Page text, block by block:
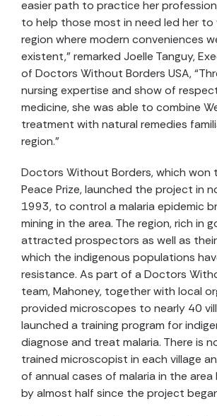
easier path to practice her
to help those most in need led her
region where modern conveniences
existent,” remarked Joelle Tanguy,
of Doctors Without Borders USA,
nursing expertise and show of
medicine, she was able to combine
treatment with natural remedies
region.”
Doctors Without Borders, which won
Peace Prize, launched the project in
1993, to control a malaria epidemic
mining in the area. The region, rich in
attracted prospectors as well as
which the indigenous populations
resistance. As part of a Doctors
team, Mahoney, together with local
provided microscopes to nearly 40
launched a training program for
diagnose and treat malaria. There is
trained microscopist in each village
of annual cases of malaria in the
by almost half since the project